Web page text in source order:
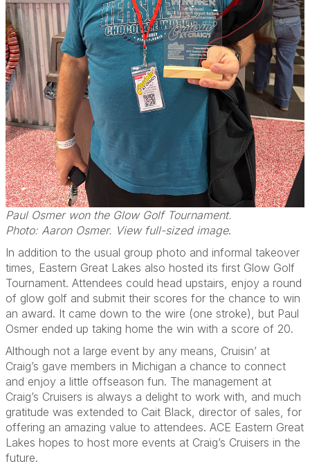
Paul Osmer won the Glow Golf Tournament.
Photo: Aaron Osmer. View full-sized image.
In addition to the usual group photo and informal takeover
times, Eastern Great Lakes also hosted its first Glow Golf
Tournament. Attendees could head upstairs, enjoy a round
of glow golf and submit their scores for the chance to win
an award. It came down to the wire (one stroke), but Paul
Osmer ended up taking home the win with a score of 20.
Although not a large event by any means, Cruisin’ at
Craig’s gave members in Michigan a chance to connect
and enjoy a little offseason fun. The management at
Craig’s Cruisers is always a delight to work with, and much
gratitude was extended to Cait Black, director of sales, for
offering an amazing value to attendees. ACE Eastern Great
Lakes hopes to host more events at Craig’s Cruisers in the
future.